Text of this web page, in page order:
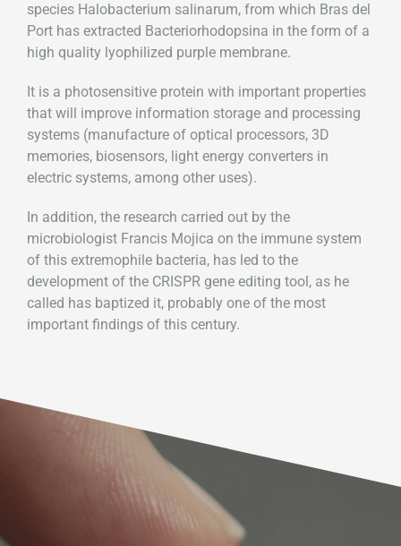
species Halobacterium salinarum, from which Bras del
Port has extracted Bacteriorhodopsina in the form of a
high quality lyophilized purple membrane.
It is a photosensitive protein with important properties
that will improve information storage and processing
systems (manufacture of optical processors, 3D
memories, biosensors, light energy converters in
electric systems, among other uses).
In addition, the research carried out by the
microbiologist Francis Mojica on the immune system
of this extremophile bacteria, has led to the
development of the CRISPR gene editing tool, as he
called has baptized it, probably one of the most
important findings of this century.